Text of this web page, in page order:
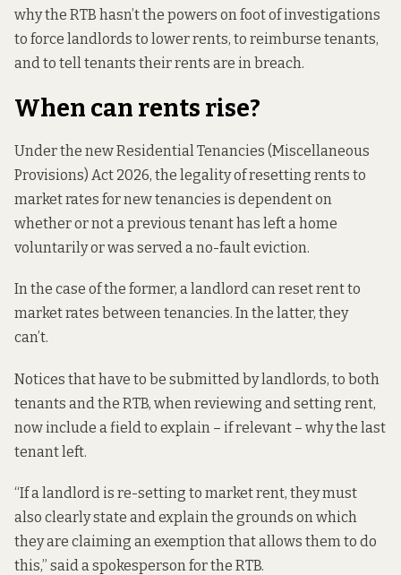
why the RTB hasn’t the powers on foot of investigations
to force landlords to lower rents, to reimburse tenants,
and to tell tenants their rents are in breach.
When can rents rise?
Under the new Residential Tenancies (Miscellaneous
Provisions) Act 2026, the legality of resetting rents to
market rates for new tenancies is dependent on
whether or not a previous tenant has left a home
voluntarily or was served a no-fault eviction.
In the case of the former, a landlord can reset rent to
market rates between tenancies. In the latter, they
can’t.
Notices that have to be submitted by landlords, to both
tenants and the RTB, when reviewing and setting rent,
now include a field to explain – if relevant – why the last
tenant left.
“If a landlord is re-setting to market rent, they must
also clearly state and explain the grounds on which
they are claiming an exemption that allows them to do
this,” said a spokesperson for the RTB.